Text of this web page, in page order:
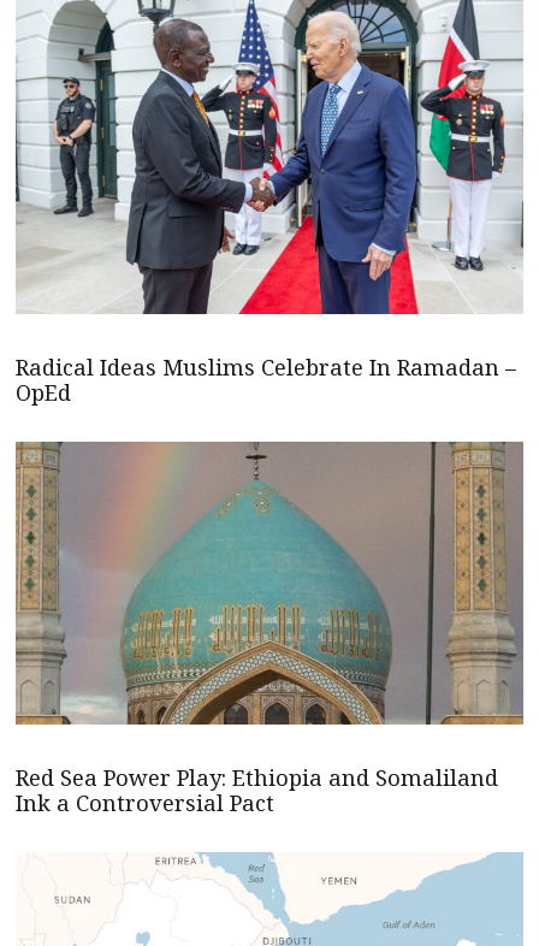
Radical Ideas Muslims Celebrate In Ramadan –
OpEd
Red Sea Power Play: Ethiopia and Somaliland
Ink a Controversial Pact